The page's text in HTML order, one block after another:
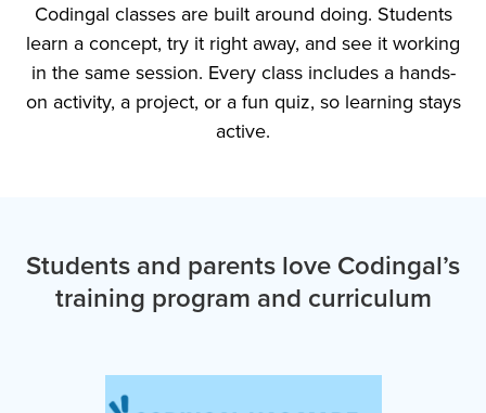
Codingal classes are built around doing. Students
learn a concept, try it right away, and see it working
in the same session. Every class includes a hands-
on activity, a project, or a fun quiz, so learning stays
active.
Students and parents love Codingal’s
training program and curriculum